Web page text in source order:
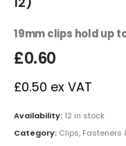
19mm clips hold up
£0.60
£0.50 ex VAT
Availability: 12 in stock
Category: Clips, Fasteners